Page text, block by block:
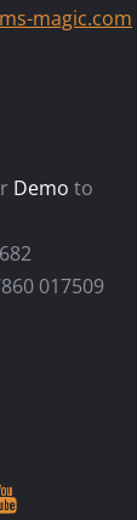
magic.com
Demo to
017509